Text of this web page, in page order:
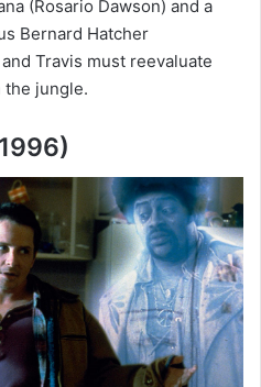
(Rosario Dawson) and a
Bernard Hatcher
Travis must reevaluate
jungle.